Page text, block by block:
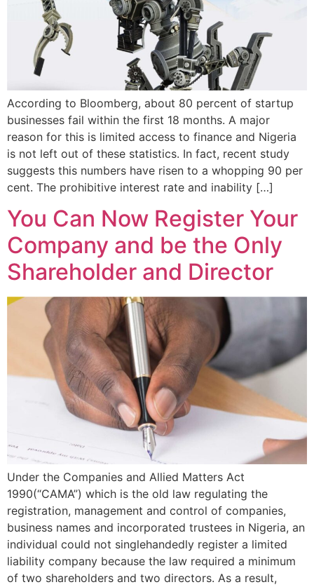
According to Bloomberg, about 80 percent of startup
businesses fail within the first 18 months. A major
reason for this is limited access to finance and Nigeria
is not left out of these statistics. In fact, recent study
suggests this numbers have risen to a whopping 90 per
cent. The prohibitive interest rate and inability […]
You Can Now Register Your
Company and be the Only
Shareholder and Director
Under the Companies and Allied Matters Act
1990(“CAMA”) which is the old law regulating the
registration, management and control of companies,
business names and incorporated trustees in Nigeria, an
individual could not singlehandedly register a limited
liability company because the law required a minimum
of two shareholders and two directors. As a result,